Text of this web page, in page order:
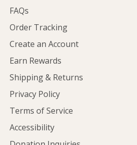
FAQs
Order Tracking
Create an Account
Earn Rewards
Shipping & Returns
Privacy Policy
Terms of Service
Accessibility